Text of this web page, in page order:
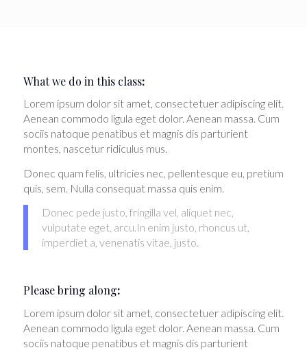
What we do in this class:
Lorem ipsum dolor sit amet, consectetuer adipiscing elit.
Aenean commodo ligula eget dolor. Aenean massa. Cum
sociis natoque penatibus et magnis dis parturient
montes, nascetur ridiculus mus.
Donec quam felis, ultricies nec, pellentesque eu, pretium
quis, sem. Nulla consequat massa quis enim.
Donec pede justo, fringilla vel, aliquet nec,
vulputate eget, arcu.In enim justo, rhoncus ut,
imperdiet a, venenatis vitae, justo.
Please bring along:
Lorem ipsum dolor sit amet, consectetuer adipiscing elit.
Aenean commodo ligula eget dolor. Aenean massa. Cum
sociis natoque penatibus et magnis dis parturient